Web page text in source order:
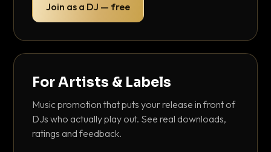
Join as a DJ — free
For Artists & Labels
Music promotion that puts your release in front of
DJs who actually play out. See real downloads,
ratings and feedback.